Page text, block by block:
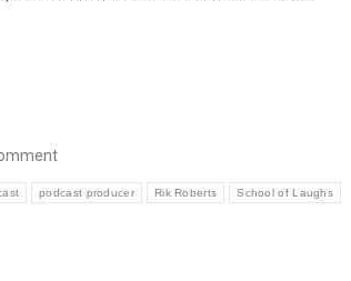
podcast producer Rik Roberts School of Laughs